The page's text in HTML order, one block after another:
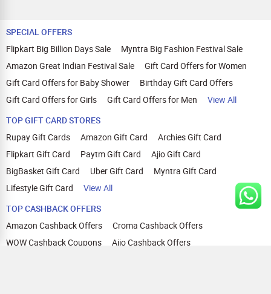
SPECIAL OFFERS
Flipkart Big Billion Days Sale
Myntra Big Fashion Festival Sale
Amazon Great Indian Festival Sale
Gift Card Offers for Women
Gift Card Offers for Baby Shower
Birthday Gift Card Offers
Gift Card Offers for Girls
Gift Card Offers for Men
View All
TOP GIFT CARD STORES
Rupay Gift Cards
Amazon Gift Card
Archies Gift Card
Flipkart Gift Card
Paytm Gift Card
Ajio Gift Card
BigBasket Gift Card
Uber Gift Card
Myntra Gift Card
Lifestyle Gift Card
View All
TOP CASHBACK OFFERS
Amazon Cashback Offers
Croma Cashback Offers
WOW Cashback Coupons
Ajio Cashback Offers